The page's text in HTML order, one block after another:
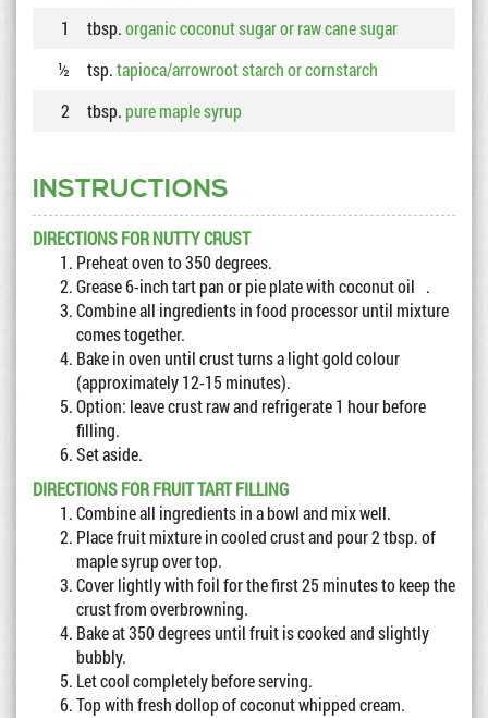
1
tbsp.organic coconut sugar or raw cane sugar
½
tsp.tapioca/arrowroot starch or cornstarch
2
tbsp. pure maple syrup
INSTRUCTIONS
DIRECTIONS FOR NUTTY CRUST
Preheat oven to 350 degrees.
Grease 6-inch tart pan or pie plate with coconut oil .
Combine all ingredients in food processor until mixture
comes together.
Bake in oven until crust turns a light gold colour
(approximately 12-15 minutes).
Option: leave crust raw and refrigerate 1 hour before
filling.
Set aside.
DIRECTIONS FOR FRUIT TART FILLING
Combine all ingredients in a bowl and mix well.
Place fruit mixture in cooled crust and pour 2 tbsp. of
maple syrup over top.
Cover lightly with foil for the first 25 minutes to keep the
crust from overbrowning.
Bake at 350 degrees until fruit is cooked and slightly
bubbly.
Let cool completely before serving.
Top with fresh dollop of coconut whipped cream.